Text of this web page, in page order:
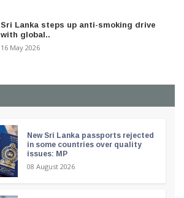
Sri Lanka steps up anti-smoking drive
with global..
16 May 2026
New Sri Lanka passports rejected
in some countries over quality
issues: MP
08 August 2026